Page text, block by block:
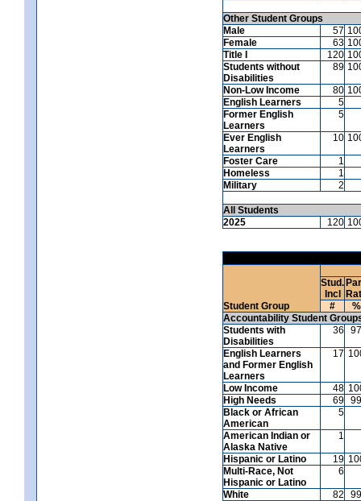
Other Student Groups
Male
57
Female
63
Title I
120
Students without
Disabilities
89
Non-Low Income 80
English Learners
5
Former English
Learners
5
Ever English
Learners
10
Foster Care
1
Homeless
1
Military
2
All Students
2025
120
Student Group
Stud.
Incl
#
%
Accountability Student
Students with
Disabilities
36 97
English Learners
and Former English
Learners
17
Low Income 48
High Needs
69 99
Black or African
American
5
American Indian or
Alaska Native
1
Hispanic or Latino 19
Multi-Race, Not
Hispanic or Latino
6
White 82 99